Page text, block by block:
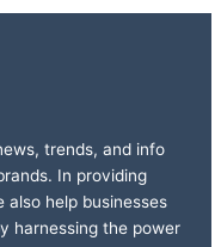
trends, and info
In providing
help businesses
harnessing the power